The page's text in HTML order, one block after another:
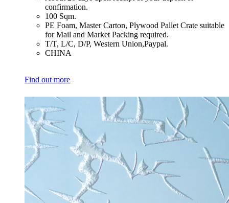
confirmation.
​100 Sqm.
​PE Foam, Master Carton, Plywood Pallet Crate suitable
for Mail and Market Packing required.
​T/T, L/C, D/P, Western Union,Paypal.
​CHINA
Find out more